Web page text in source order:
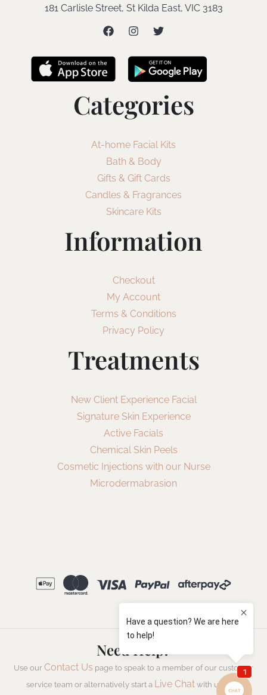
181 Carlisle Street, St Kilda East, VIC 3183
Categories
At-home Facial Kits
Bath & Body
Gifts & Gift Cards
Candles & Fragrances
Skincare Kits
Information
Checkout
My Account
Terms & Conditions
Privacy Policy
Treatments
New Client Experience Facial
Signature Skin Experience
Active Facials
Chemical Skin Peels
Cosmetic Injections with our Nurse
Microdermabrasion
Need Help?
Use our Contact Us page to speak to a member of our customer
service team or alternatively start a Live Chat with us now.